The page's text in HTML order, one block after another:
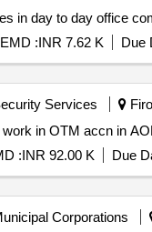
in day to day office
EMD :INR 7.62 K Due
Services
in OTM accn in
:INR 92.00 K Due
Corporations